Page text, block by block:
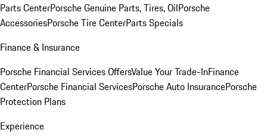
Parts CenterPorsche Genuine Parts, Tires, OilPorsche
AccessoriesPorsche Tire CenterParts Specials
Finance & Insurance
Porsche Financial Services OffersValue Your Trade-InFinance
CenterPorsche Financial ServicesPorsche Auto InsurancePorsche
Protection Plans
Experience